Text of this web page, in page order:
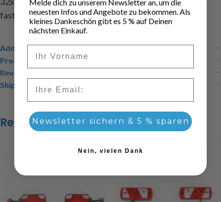
fastening screws M2x6, instructions
Additional information
Product safety
Reviews (0)
Shipping & Delivery
Related products
Melde dich zu unserem Newsletter an, um die
neuesten Infos und Angebote zu bekommen. Als
kleines Dankeschön gibt es 5 % auf Deinen
nächsten Einkauf.
Newsletter sichern & 5 % sparen
Nein, vielen Dank